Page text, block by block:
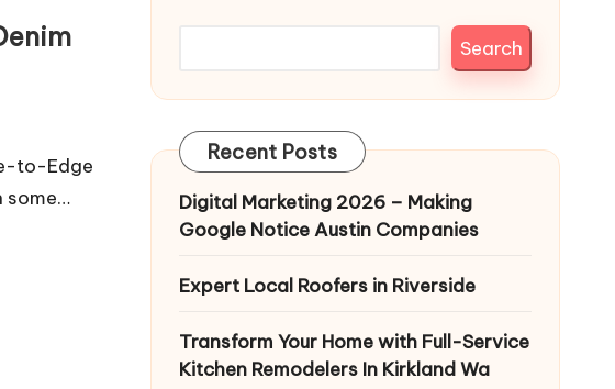
to-Edge
some…
Search
Recent Posts
Digital Marketing 2026 – Making
Google Notice Austin Companies
Expert Local Roofers in Riverside
Transform Your Home with Full-Service
Kitchen Remodelers In Kirkland Wa